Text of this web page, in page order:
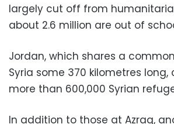
largely cut off from
about 2.6 million are out of
Jordan, which shares a
Syria some 370 kilometres long,
more than 600,000 Syrian
In addition to those at Azraq,